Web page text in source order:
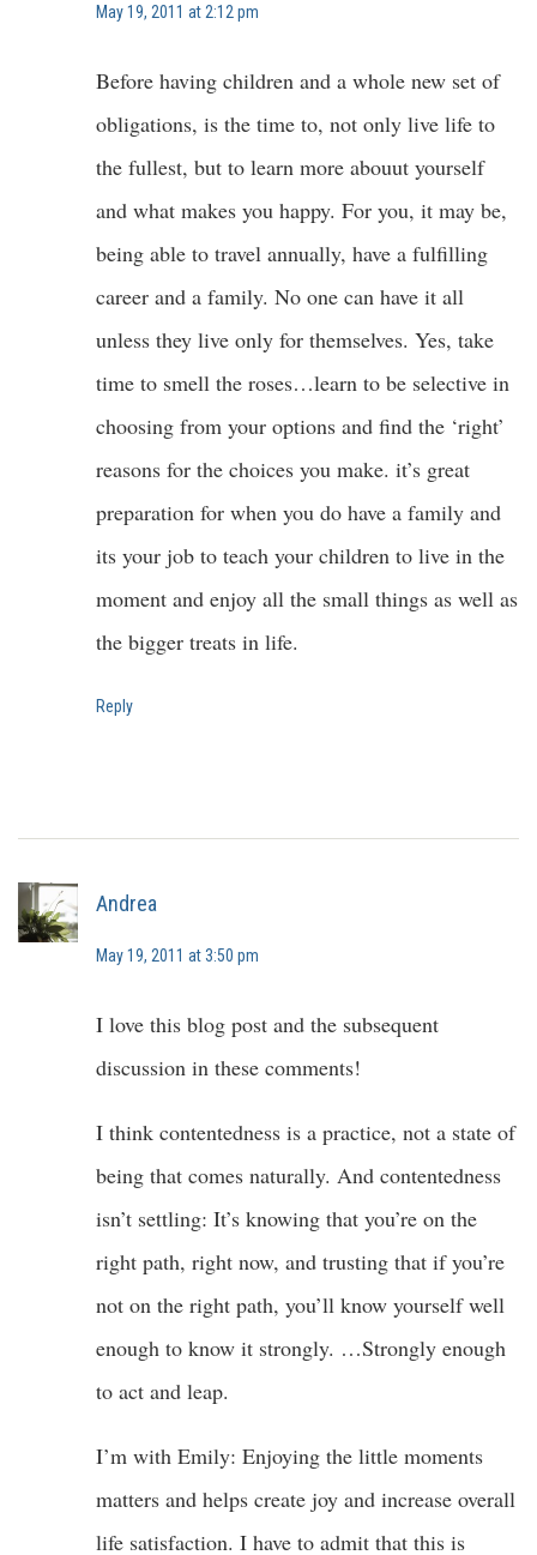
May 19, 2011 at 2:12 pm
Before having children and a whole new set of
obligations, is the time to, not only live life to
the fullest, but to learn more abouut yourself
and what makes you happy. For you, it may be,
being able to travel annually, have a fulfilling
career and a family. No one can have it all
unless they live only for themselves. Yes, take
time to smell the roses…learn to be selective in
choosing from your options and find the ‘right’
reasons for the choices you make. it’s great
preparation for when you do have a family and
its your job to teach your children to live in the
moment and enjoy all the small things as well as
the bigger treats in life.
Reply
Andrea
May 19, 2011 at 3:50 pm
I love this blog post and the subsequent
discussion in these comments!
I think contentedness is a practice, not a state of
being that comes naturally. And contentedness
isn’t settling: It’s knowing that you’re on the
right path, right now, and trusting that if you’re
not on the right path, you’ll know yourself well
enough to know it strongly. …Strongly enough
to act and leap.
I’m with Emily: Enjoying the little moments
matters and helps create joy and increase overall
life satisfaction. I have to admit that this is